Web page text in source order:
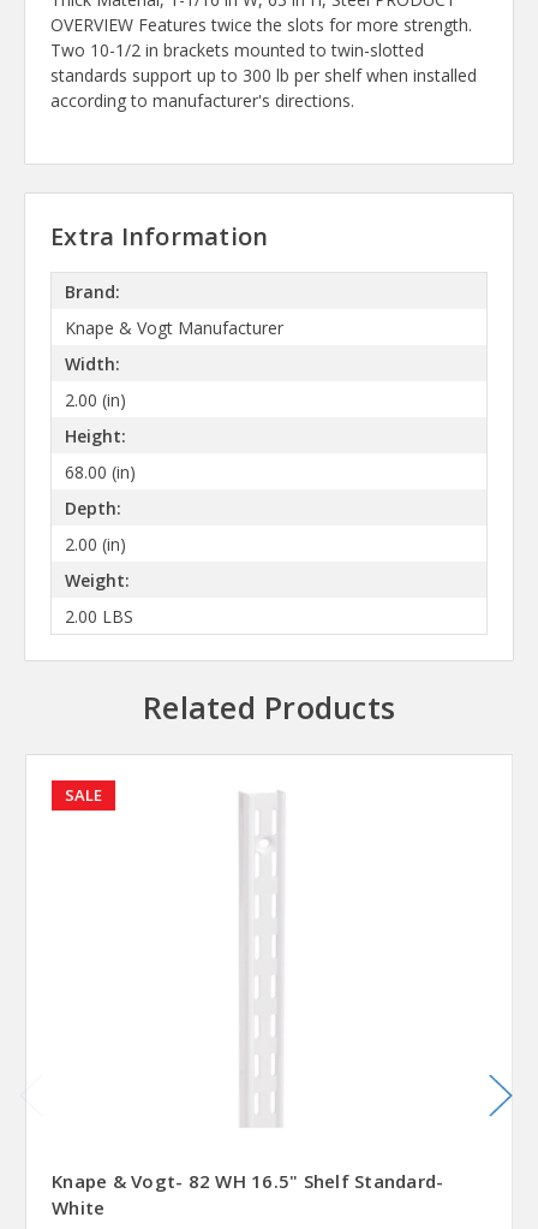
OVERVIEW Features twice the slots for more strength.
Two 10-1/2 in brackets mounted to twin-slotted
standards support up to 300 lb per shelf when installed
according to manufacturer's directions.
Extra Information
Brand:
Knape & Vogt Manufacturer
Width:
2.00 (in)
Height:
68.00 (in)
Depth:
2.00 (in)
Weight:
2.00 LBS
Related Products
SALE
Knape & Vogt- 82 WH 16.5" Shelf Standard-
White